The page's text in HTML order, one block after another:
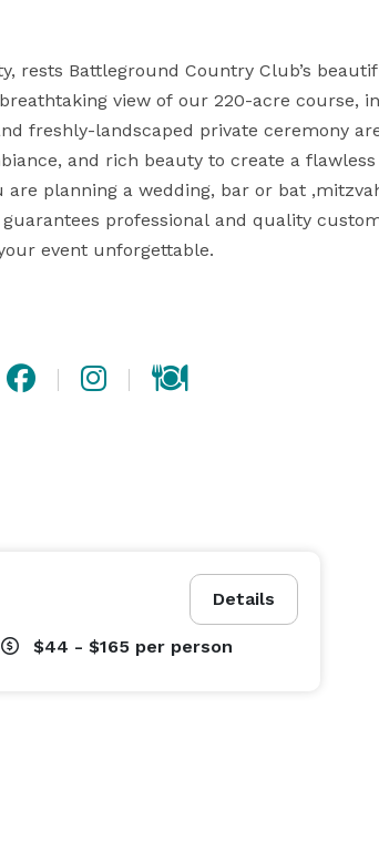
rests Battleground Country Club’s
view of our 220-acre course,
freshly-landscaped private ceremony
and rich beauty to create a
planning a wedding, bar or bat
professional and quality
event unforgettable.
landscaped and manicured 18-hole
any private event. Battleground can
to suit your needs. Our packages
Details
$44 - $165 per person